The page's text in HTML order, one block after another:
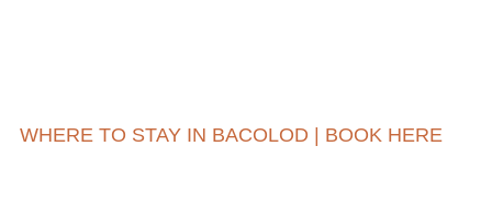
WHERE TO STAY IN BACOLOD | BOOK HERE